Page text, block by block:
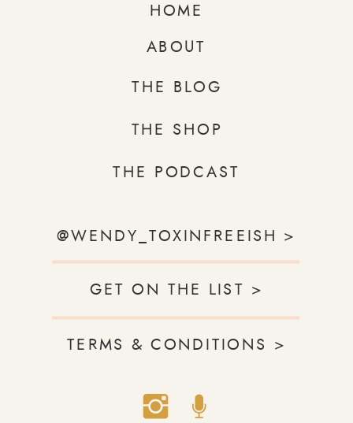
HOME
ABOUT
THE BLOG
TERMS & CONDITIONS >
GET ON THE LIST >
@WENDY_TOXINFREEISH >
THE SHOP
THE PODCAST